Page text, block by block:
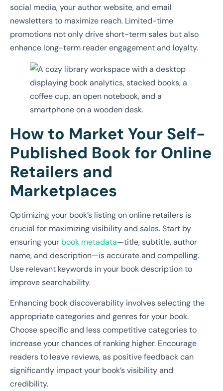
social media, your author website, and email
newsletters to maximize reach. Limited-time
promotions not only drive short-term sales but also
enhance long-term reader engagement and loyalty.
How to Market Your Self-
Published Book for Online
Retailers and
Marketplaces
Optimizing your book’s listing on online retailers is
crucial for maximizing visibility and sales. Start by
ensuring your book metadata—title, subtitle, author
name, and description—is accurate and compelling.
Use relevant keywords in your book description to
improve searchability.
Enhancing book discoverability involves selecting the
appropriate categories and genres for your book.
Choose specific and less competitive categories to
increase your chances of ranking higher. Encourage
readers to leave reviews, as positive feedback can
significantly impact your book’s visibility and
credibility.